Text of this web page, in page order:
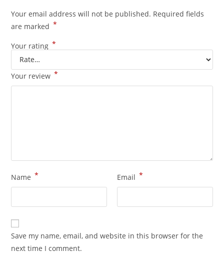
Your email address will not be published. Required fields
are marked *
Your rating *
Your review *
Name * Email *
Save my name, email, and website in this browser for the
next time I comment.